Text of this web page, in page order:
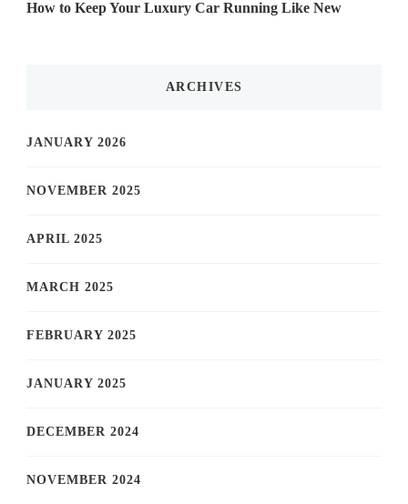
How to Keep Your Luxury Car Running Like New
ARCHIVES
JANUARY 2026
NOVEMBER 2025
APRIL 2025
MARCH 2025
FEBRUARY 2025
JANUARY 2025
DECEMBER 2024
NOVEMBER 2024